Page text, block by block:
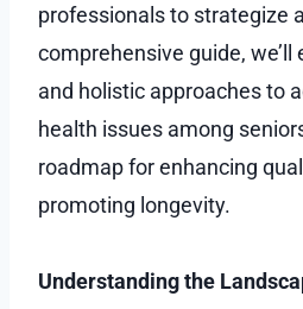
professionals to strategize
comprehensive guide, we’ll
and holistic approaches to
health issues among
roadmap for enhancing
promoting longevity.
Understanding the